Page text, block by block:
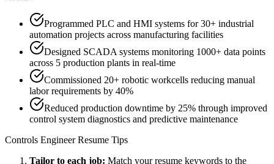
Programmed PLC and HMI systems for 30+ industrial
automation projects across manufacturing facilities
Designed SCADA systems monitoring 1000+ data points
across 5 production plants in real-time
Commissioned 20+ robotic workcells reducing manual
labor requirements by 40%
Reduced production downtime by 25% through improved
control system diagnostics and predictive maintenance
Controls EngineerResume Tips
Tailor to each job: Match your resume keywords to the